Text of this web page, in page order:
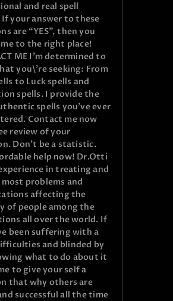
and real spell
If your answer to these
are “YES”, then you
to the right place!
ME I’m determined to
you\’re seeking: From
to Luck spells and
spells. I provide the
spells you’ve ever
Contact me now
review of your
Don’t be a statistic.
help now! Dr.Otti
in treating and
problems and
affecting the
of people among the
all over the world. If
been suffering with a
and blinded by
what to do about it
to give your self a
that why others are
successful all the time